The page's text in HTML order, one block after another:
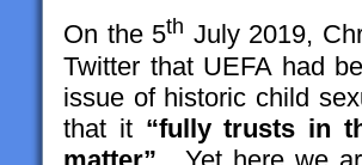
On the 5th July 2019,
Twitter that UEFA had
issue of historic child
that it “fully trusts in